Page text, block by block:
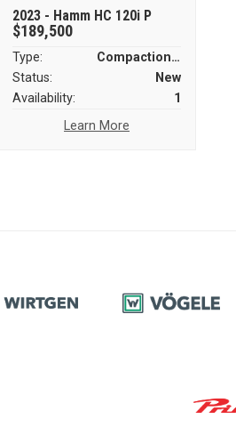
2023 - Hamm HC 120i P
$189,500
Type:
Compaction Equipment
Status:
New
Availability:
1
Learn More